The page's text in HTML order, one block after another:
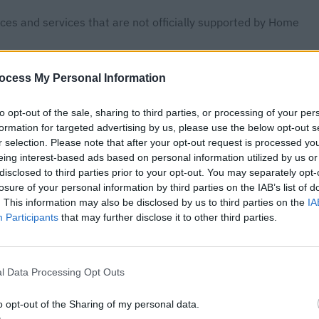
My Personal Information
opt-out of the sale, sharing to third parties, or processing of your
for targeted advertising by us, please use the below opt-out
selection. Please note that after your opt-out request is processed
interest-based ads based on personal information utilized by us
to third parties prior to your opt-out. You may separately
of your personal information by third parties on the IAB’s list of
This information may also be disclosed by us to third parties on the
Participants that may further disclose it to other third parties.
Data Processing Opt Outs
opt-out of the Sharing of my personal data.
and services that are not officially supported by Home
Key Requirement
components and integrations must include a version key
be a string formatted as a major, minor, and patch version,
custom components and integrations to be loaded by